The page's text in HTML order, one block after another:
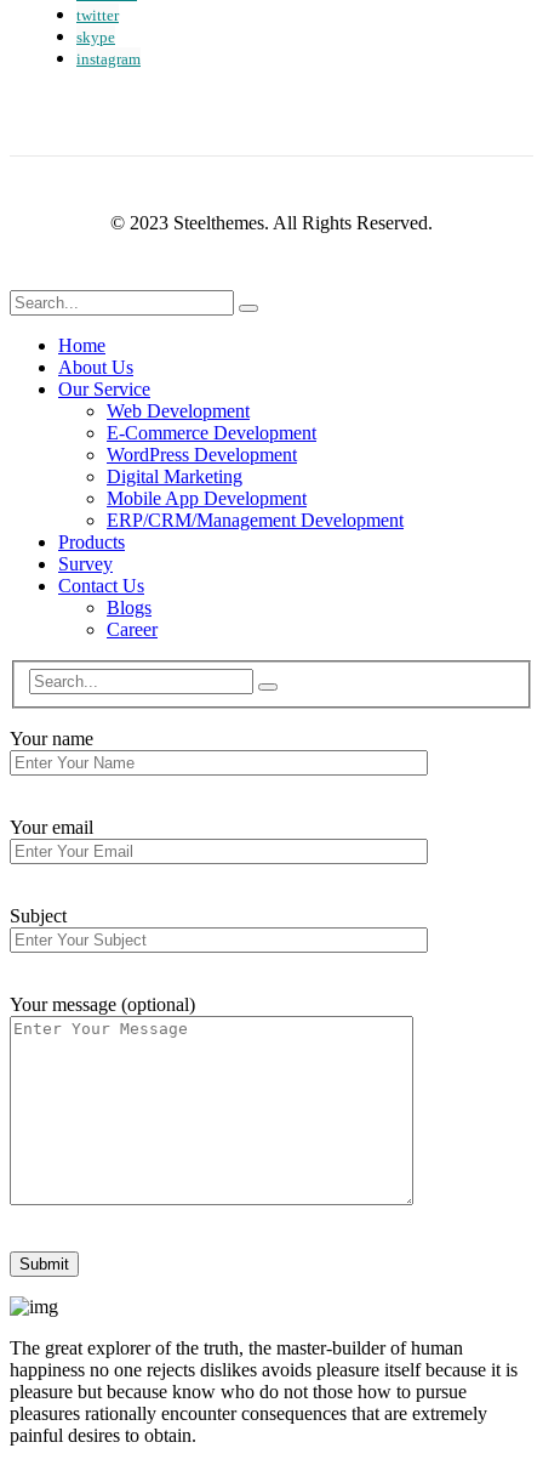
twitter
skype
instagram
© 2023 Steelthemes. All Rights Reserved.
Home
About Us
Our Service
Web Development
E-Commerce Development
WordPress Development
Digital Marketing
Mobile App Development
ERP/CRM/Management Development
Products
Survey
Contact Us
Blogs
Career
Your name
Your email
Subject
Your message (optional)
The great explorer of the truth, the master-builder of human
happiness no one rejects dislikes avoids pleasure itself because it is
pleasure but because know who do not those how to pursue
pleasures rationally encounter consequences that are extremely
painful desires to obtain.